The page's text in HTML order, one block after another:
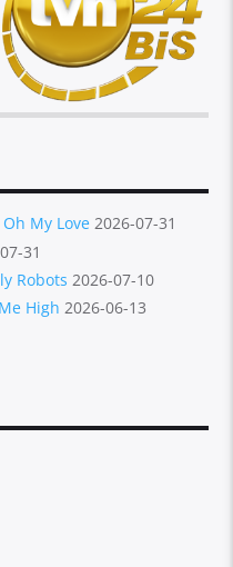
My Love 2026-07-31
31
Robots 2026-07-10
High 2026-06-13